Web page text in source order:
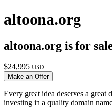
altoona.org
altoona.org is for
$24,995 USD
Make an Offer
Every great idea deserves a great
investing in a quality domain